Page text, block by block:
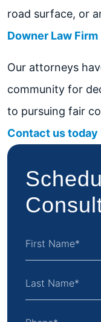
road surface, or
Downer Law Firm
Our attorneys
community for
to pursuing fair
Contact us today